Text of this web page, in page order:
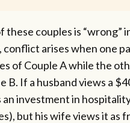
these couples is “wrong”
conflict arises when one
of Couple A while the
B. If a husband views a
an investment in
but his wife views it as